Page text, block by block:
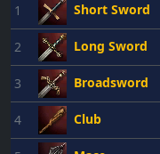
1 Short Sword
2 Long Sword
3 Broadsword
4 Club